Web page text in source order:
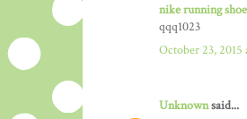
nike running
qqq1023
October 23, 2015
Unknownsaid...